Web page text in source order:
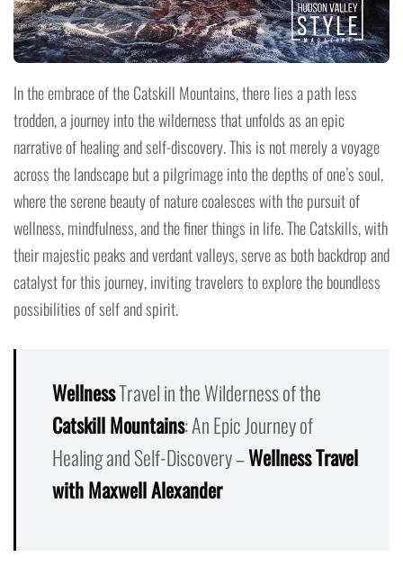
In the embrace of the Catskill Mountains, there lies a path less
trodden, a journey into the wilderness that unfolds as an epic
narrative of healing and self-discovery. This is not merely a voyage
across the landscape but a pilgrimage into the depths of one’s soul,
where the serene beauty of nature coalesces with the pursuit of
wellness, mindfulness, and the finer things in life. The Catskills, with
their majestic peaks and verdant valleys, serve as both backdrop and
catalyst for this journey, inviting travelers to explore the boundless
possibilities of self and spirit.
WellnessTravel in the Wilderness of the
Catskill Mountains: An Epic Journey of
Healing and Self-Discovery –Wellness Travel
with Maxwell Alexander